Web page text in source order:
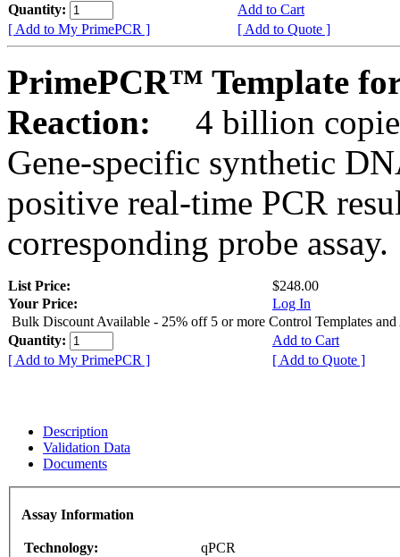
Quantity:
Add to Cart
[ Add to My PrimePCR ]
[ Add to Quote ]
PrimePCR™ Template
Reaction:
4 billion
Gene-specific synthetic
positive real-time PCR
corresponding probe assay.
List Price:
$248.00
Your Price:
Log In
Bulk Discount Available - 25% off 5 or more Control Templates and
Quantity:
Add to Cart
[ Add to My PrimePCR ]
[ Add to Quote ]
Description
Validation Data
Documents
Assay Information
Technology:
qPCR